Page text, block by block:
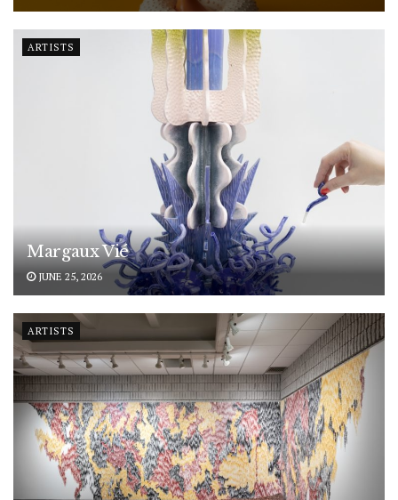
ARTISTS
Margaux Vié
JUNE 25, 2026
ARTISTS